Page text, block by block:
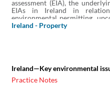
assessment (EIA), the
EIAs in Ireland in
environmental permitting,
required in Ireland, what are
Ireland - Property
Ireland—Key environmental
Practice Notes